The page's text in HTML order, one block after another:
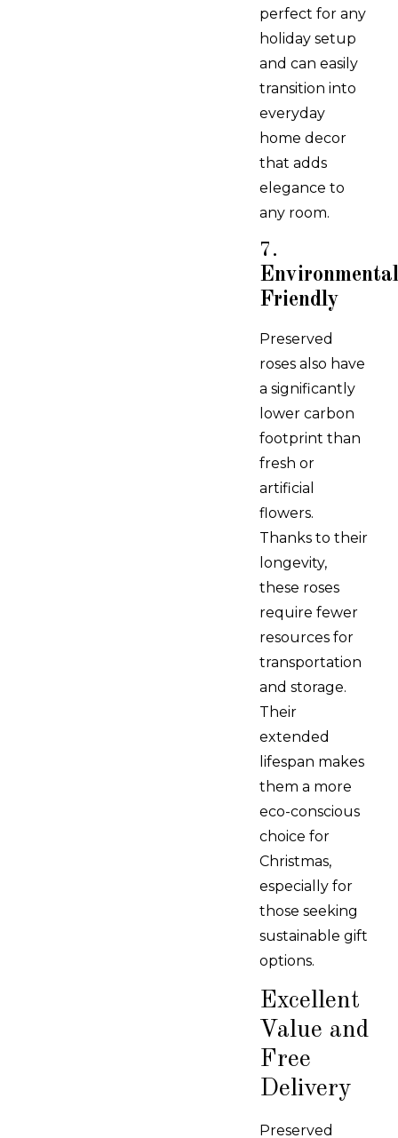
perfect for any
holiday setup
and can easily
transition into
everyday
home decor
that adds
elegance to
any room.
7.
Friendly
Preserved
roses also have
a significantly
lower carbon
footprint than
fresh or
artificial
flowers.
Thanks to their
longevity,
these roses
require fewer
resources for
transportation
and storage.
Their
extended
lifespan makes
them a more
eco-conscious
choice for
Christmas,
especially for
those seeking
sustainable gift
options.
Excellent
Value and
Free
Delivery
Preserved